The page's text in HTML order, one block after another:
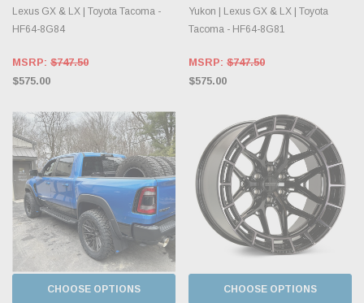
Lexus GX & LX | Toyota Tacoma -
HF64-8G84
MSRP: $747.50
$575.00
Yukon | Lexus GX & LX | Toyota
Tacoma - HF64-8G81
MSRP: $747.50
$575.00
CHOOSE OPTIONS CHOOSE OPTIONS